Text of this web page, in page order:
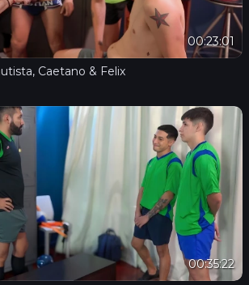
00:23:01
Caetano & Felix
00:35:22